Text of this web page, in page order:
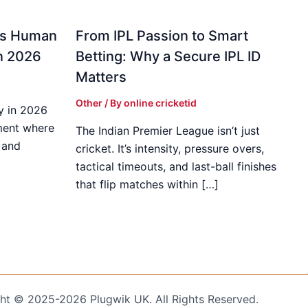
Human
2026
in 2026
where
From IPL Passion to Smart
Betting: Why a Secure IPL ID
Matters
Other / Byonline cricketid
The Indian Premier League isn’t just
cricket. It’s intensity, pressure overs,
tactical timeouts, and last-ball finishes
that flip matches within […]
© 2025-2026 Plugwik UK. All Rights Reserved.